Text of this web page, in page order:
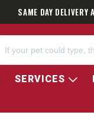
SAME DAY
SERVICES